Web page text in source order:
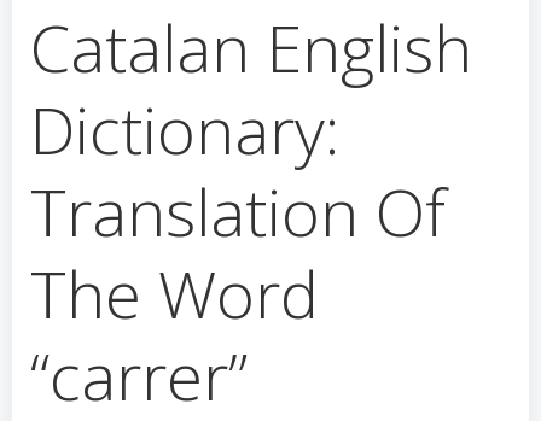
Catalan English
Dictionary:
Translation Of
The Word
“carrer”